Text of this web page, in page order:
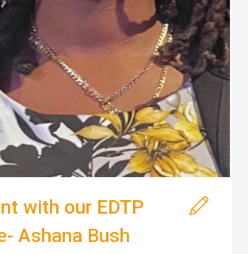
with our EDTP
Ashana Bush